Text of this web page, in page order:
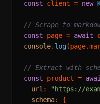
const client = new
// Scrape to
const page = await
console. log(page.
// Extract with
const product =
url : "https://
schema: {